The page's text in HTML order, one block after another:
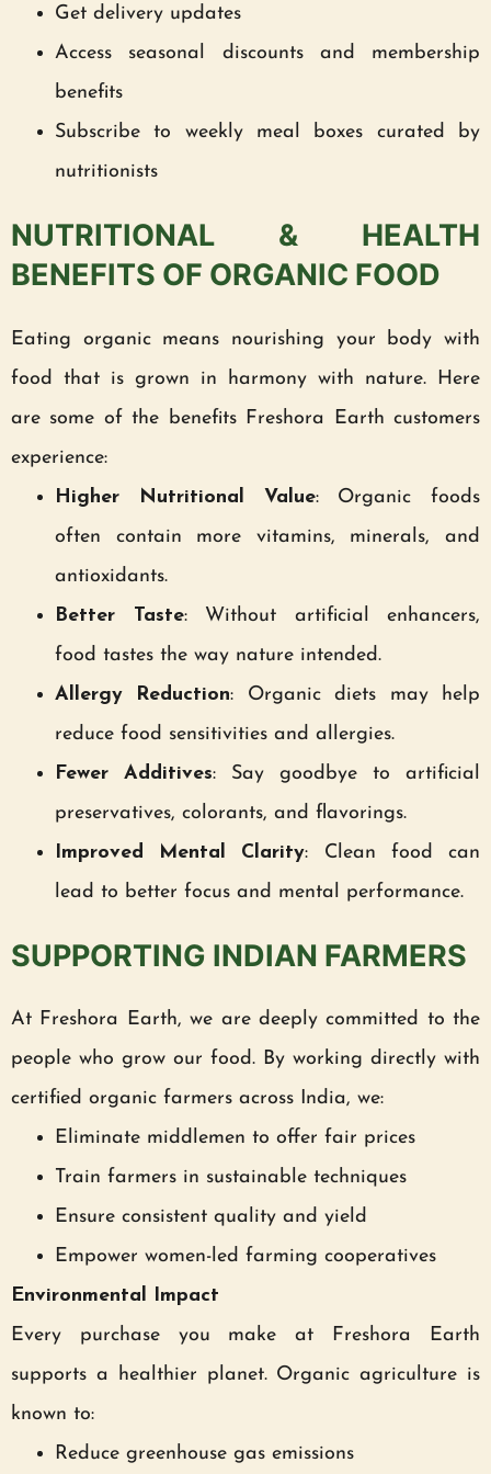
Get delivery updates
Access seasonal discounts and membership
benefits
Subscribe to weekly meal boxes curated by
nutritionists
NUTRITIONAL & HEALTH
BENEFITS OF ORGANIC FOOD
Eating organic means nourishing your body with
food that is grown in harmony with nature. Here
are some of the benefits Freshora Earth customers
experience:
Higher Nutritional Value: Organic foods
often contain more vitamins, minerals, and
antioxidants.
Better Taste: Without artificial enhancers,
food tastes the way nature intended.
Allergy Reduction: Organic diets may help
reduce food sensitivities and allergies.
Fewer Additives: Say goodbye to artificial
preservatives, colorants, and flavorings.
Improved Mental Clarity: Clean food can
lead to better focus and mental performance.
SUPPORTING INDIAN FARMERS
At Freshora Earth, we are deeply committed to the
people who grow our food. By working directly with
certified organic farmers across India, we:
Eliminate middlemen to offer fair prices
Train farmers in sustainable techniques
Ensure consistent quality and yield
Empower women-led farming cooperatives
Environmental Impact
Every purchase you make at Freshora Earth
supports a healthier planet. Organic agriculture is
known to:
Reduce greenhouse gas emissions